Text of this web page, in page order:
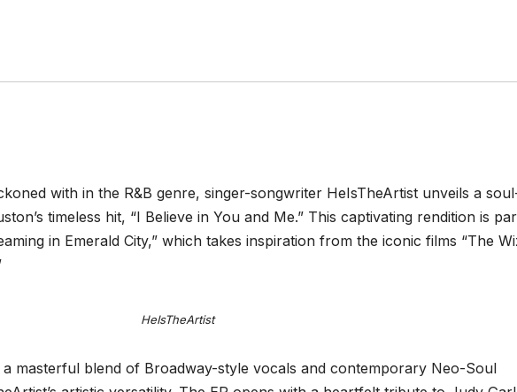
with in the R&B genre, singer-songwriter HeIsTheArtist unveils a
timeless hit, “I Believe in You and Me.” This captivating rendition is
in Emerald City,” which takes inspiration from the iconic films “The
HeIsTheArtist
a masterful blend of Broadway-style vocals and contemporary Neo-Soul